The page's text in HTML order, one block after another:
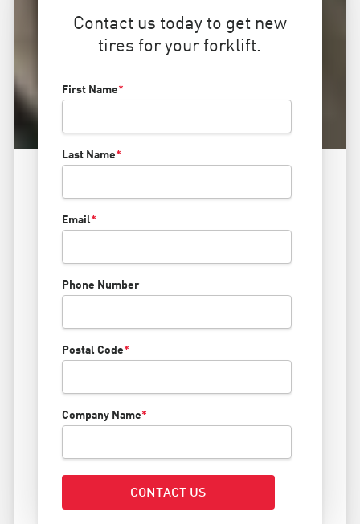
Contact us today to get new
tires for your forklift.
First Name*
Last Name*
Email*
Phone Number
Postal Code*
Company Name*